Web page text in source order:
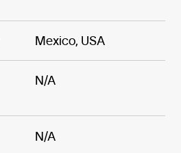
Mexico, USA
N/A
N/A